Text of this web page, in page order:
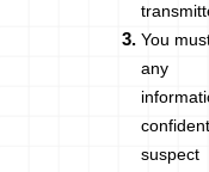
You
any